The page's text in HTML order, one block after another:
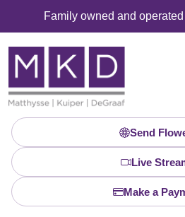
Family owned and
Send
Live
Make a